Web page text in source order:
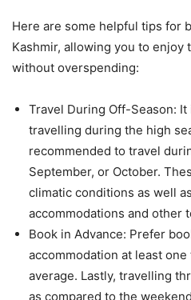
Here are some helpful tips for
Kashmir, allowing you to enjoy
without overspending:
Travel During Off-Season:
travelling during the high
recommended to travel
September, or October.
climatic conditions as well
accommodations and other
Book in Advance: Prefer
accommodation at least
average. Lastly, travelling
as compared to the